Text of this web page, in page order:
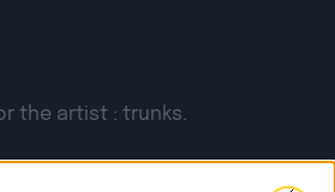
the artist : trunks.
NEWS